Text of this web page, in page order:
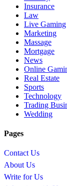
Insurance
Law
Live Gaming
Marketing
Massage
Mortgage
News
Online
Real Estate
Sports
Technology
Trading
Wedding
Pages
Contact Us
About Us
Write for Us